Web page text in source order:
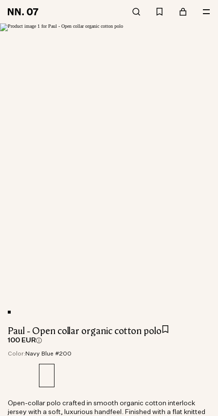
Paul - Open collar organic cotton polo
100 EUR
Color: Navy Blue #200
Open-collar polo crafted in smooth organic cotton interlock
jersey with a soft, luxurious handfeel. Finished with a flat knitted